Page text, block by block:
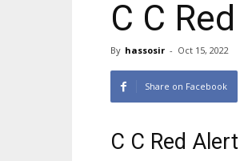
Recipes,
Travel
&
news
magazine!
C C
By hassosir - Oct 15, 2022
Share on Facebook
C C Red